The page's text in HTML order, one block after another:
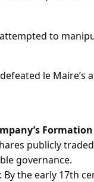
to
le
Formation
publicly
governance.
: By the early 17th